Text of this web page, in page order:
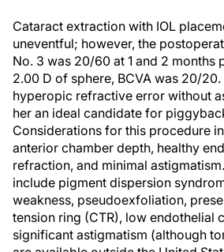
Cataract extraction with IOL
uneventful; however, the
No. 3 was 20/60 at 1 and 2 months
2.00 D of sphere, BCVA was 20/
hyperopic refractive error without
her an ideal candidate for
Considerations for this procedure
anterior chamber depth, healthy
refraction, and minimal
include pigment dispersion
weakness, pseudoexfoliation,
tension ring (CTR), low endothelial
significant astigmatism (although